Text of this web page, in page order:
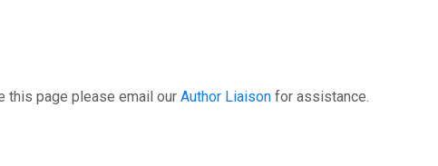
this page please email our Author Liaison for assistance.